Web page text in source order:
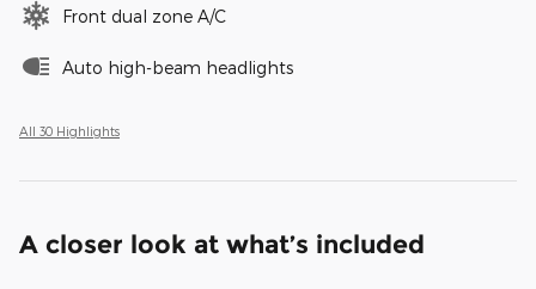
Front dual zone A/C
Auto high-beam headlights
All 30 Highlights
A closer look at what’s included